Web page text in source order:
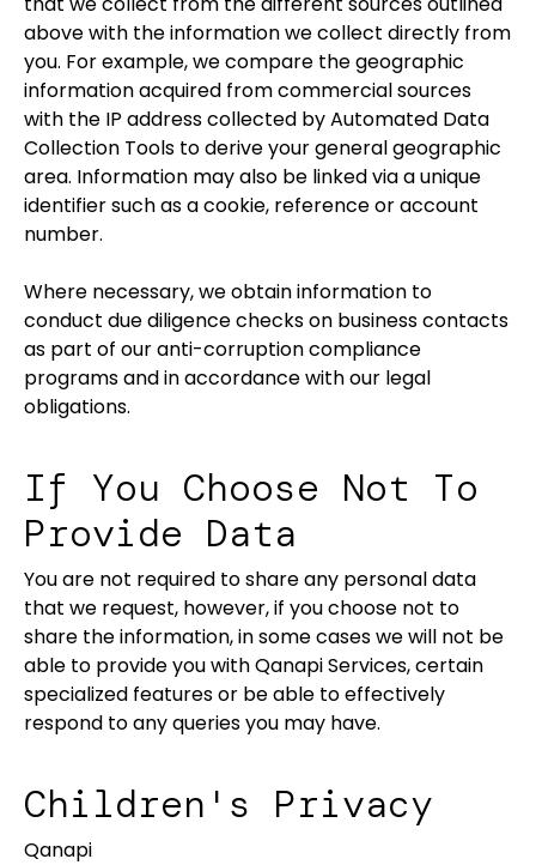
above with the information we collect directly from
you. For example, we compare the geographic
information acquired from commercial sources
with the IP address collected by Automated Data
Collection Tools to derive your general geographic
area. Information may also be linked via a unique
identifier such as a cookie, reference or account
number.
Where necessary, we obtain information to
conduct due diligence checks on business contacts
as part of our anti-corruption compliance
programs and in accordance with our legal
obligations.
If You Choose Not To
Provide Data
You are not required to share any personal data
that we request, however, if you choose not to
share the information, in some cases we will not be
able to provide you with Qanapi Services, certain
specialized features or be able to effectively
respond to any queries you may have.
Children's Privacy
Qanapi